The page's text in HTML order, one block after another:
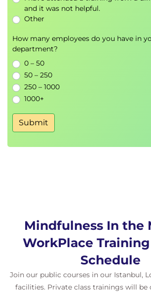
and it was not helpful.
Other
How many employees do you have in
department?
0 – 50
50 – 250
250 – 1000
1000+
Submit
Mindfulness In the
WorkPlace
Schedule
Join our public courses in our Istanbul,
facilities. Private class trainings will be